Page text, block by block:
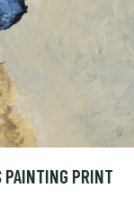
PAINTING PRINT